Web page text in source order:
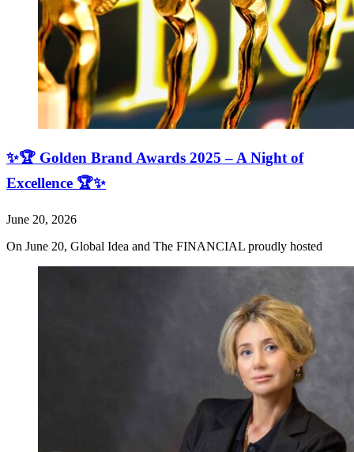
✨🏆 Golden Brand Awards 2025 – A Night of
Excellence 🏆✨
June 20, 2026
On June 20, Global Idea and The FINANCIAL proudly hosted